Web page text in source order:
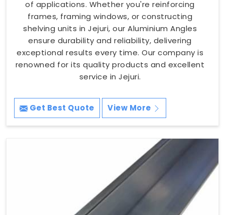
of applications. Whether you're reinforcing
frames, framing windows, or constructing
shelving units in Jejuri, our Aluminium Angles
ensure durability and reliability, delivering
exceptional results every time. Our company is
renowned for its quality products and excellent
service in Jejuri.
Get Best Quote View More